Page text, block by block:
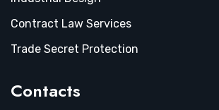
Contract Law Services
Trade Secret Protection
Contacts